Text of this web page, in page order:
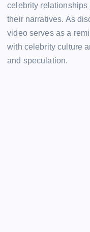
celebrity relationships
their narratives. As
video serves as a
with celebrity culture
and speculation.